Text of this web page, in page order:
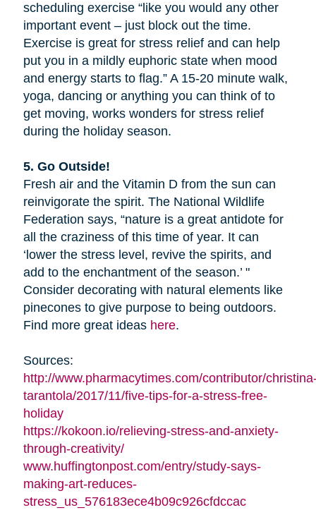
scheduling exercise “like you would any other
important event – just block out the time.
Exercise is great for stress relief and can help
put you in a mildly euphoric state when mood
and energy starts to flag.” A 15-20 minute walk,
yoga, dancing or anything you can think of to
get moving, works wonders for stress relief
during the holiday season.
5. Go Outside!
Fresh air and the Vitamin D from the sun can
reinvigorate the spirit. The National Wildlife
Federation says, “nature is a great antidote for
all the craziness of this time of year. It can
‘lower the stress level, revive the spirits, and
add to the enchantment of the season.’ "
Consider decorating with natural elements like
pinecones to give purpose to being outdoors.
Find more great ideas here.
Sources:
http://www.pharmacytimes.com/contributor/
tarantola/2017/11/five-tips-for-a-stress-free-
holiday
https://kokoon.io/relieving-stress-and-anxiety-
through-creativity/
www.huffingtonpost.com/entry/study-says-
making-art-reduces-
stress_us_576183ece4b09c926cfdccac